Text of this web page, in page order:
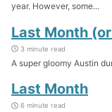
year. However, some...
Last Month
3 minute read
A super gloomy Austin
Last Month
6 minute read